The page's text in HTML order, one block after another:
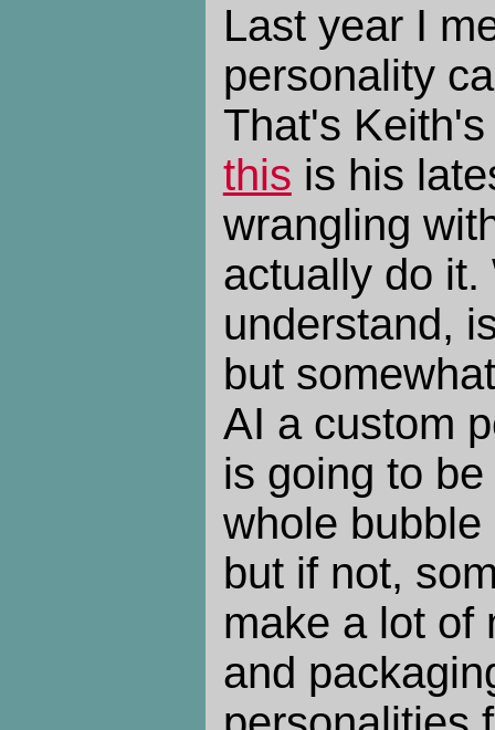
Last year I
personality
That's
this is his
wrangling
actually do it.
understand,
but
AI a custom
is going to
whole
but if not,
make a lot of
and